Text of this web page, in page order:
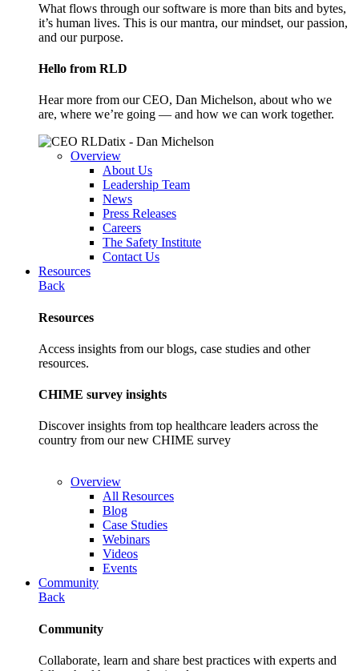
What flows through our software is more than bits and bytes,
it’s human lives. This is our mantra, our mindset, our passion,
and our purpose.
Hello from RLD
Hear more from our CEO, Dan Michelson, about who we
are, where we’re going — and how we can work together.
Overview
About Us
Leadership Team
News
Press Releases
Careers
The Safety Institute
Contact Us
Resources
Back
Resources
Access insights from our blogs, case studies and other
resources.
CHIME survey insights
Discover insights from top healthcare leaders across the
country from our new CHIME survey
Overview
All Resources
Blog
Case Studies
Webinars
Videos
Events
Community
Back
Community
Collaborate, learn and share best practices with experts and